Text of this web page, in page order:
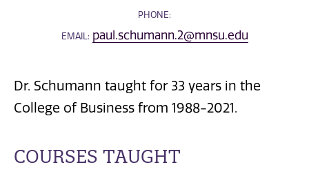
PHONE:
EMAIL: paul.schumann.2@mnsu.edu
Dr. Schumann taught for 33 years in the
College of Business from 1988-2021.
COURSES TAUGHT